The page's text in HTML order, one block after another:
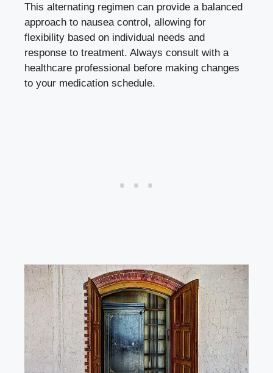
This alternating regimen can provide a balanced
approach to nausea control, allowing for
flexibility based on individual needs and
response to treatment. Always consult with a
healthcare professional before making changes
to your medication schedule.